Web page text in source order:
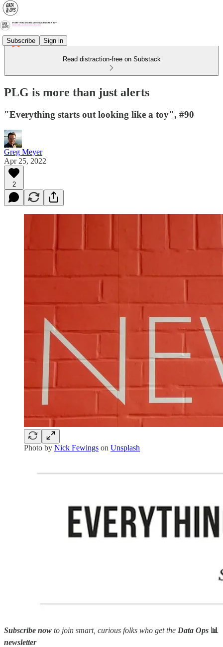
Subscribe Sign in
Read distraction-free on Substack
PLG is more than just alerts
"Everything starts out looking like a toy", #90
Greg Meyer
Apr 25, 2022
2
Photo by Nick Fewings on Unsplash
Subscribe now to join smart, curious folks who get the Data Ops 📊
newsletter